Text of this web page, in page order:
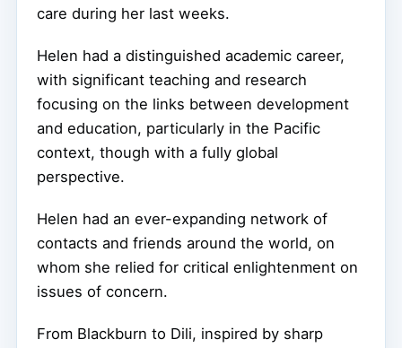
care during her last weeks.
Helen had a distinguished academic career,
with significant teaching and research
focusing on the links between development
and education, particularly in the Pacific
context, though with a fully global
perspective.
Helen had an ever-expanding network of
contacts and friends around the world, on
whom she relied for critical enlightenment on
issues of concern.
From Blackburn to Dili, inspired by sharp